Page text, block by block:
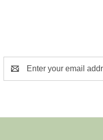
Address